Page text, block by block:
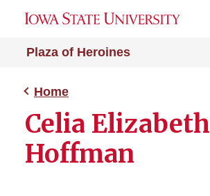
Plaza of Heroines
Home
Celia Elizabeth
Hoffman